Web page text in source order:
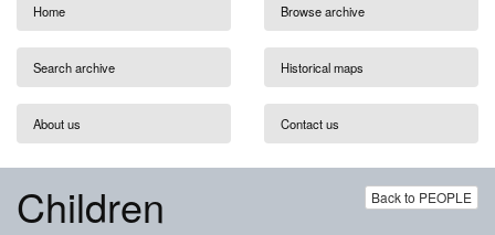
Home Browse archive
Search archive Historical maps
About us Contact us
Back to PEOPLE
Children